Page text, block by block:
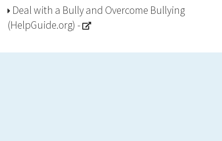
Deal with a Bully and Overcome Bullying
(HelpGuide.org) -